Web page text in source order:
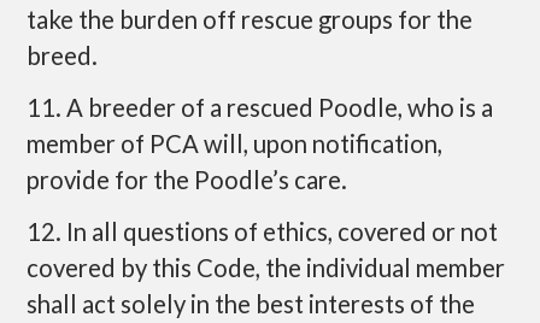
take the burden off rescue groups for the
breed.
11. A breeder of a rescued Poodle, who is a
member of PCA will, upon notification,
provide for the Poodle’s care.
12. In all questions of ethics, covered or not
covered by this Code, the individual member
shall act solely in the best interests of the